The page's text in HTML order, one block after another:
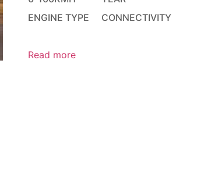
ENGINE TYPE
CONNECTIVITY
Read more